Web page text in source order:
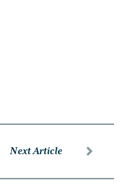
Next Article